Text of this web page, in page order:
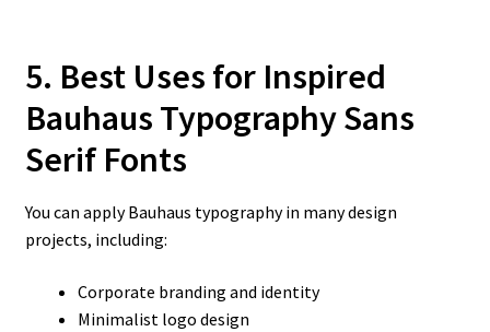
5. Best Uses for Inspired
Bauhaus Typography Sans
Serif Fonts
You can apply Bauhaus typography in many design
projects, including:
Corporate branding and identity
Minimalist logo design